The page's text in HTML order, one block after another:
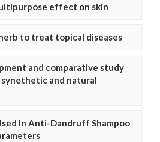
effect on skin
to treat topical diseases
and comparative study
and natural
In Anti-Dandruff Shampoo